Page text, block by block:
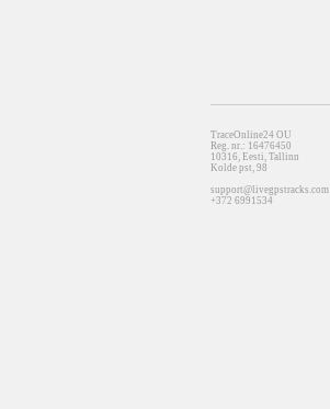
TraceOnline24 OU
Reg. nr.: 16476450
10316, Eesti, Tallinn
Kolde pst, 98
support@livegpstracks.com
+372 6991534